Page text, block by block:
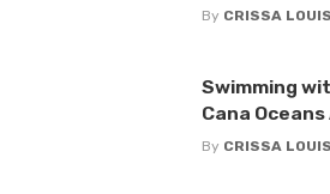
By CRISSA
Swimming
Cana
By CRISSA